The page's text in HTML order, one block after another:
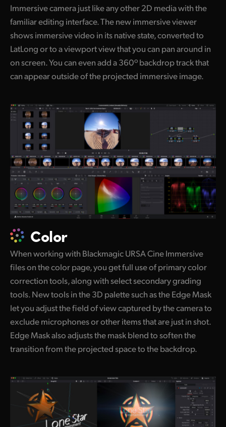
Immersive camera just like any other 2D media with the
familiar editing interface. The new immersive viewer
shows immersive video in its native state, converted to
LatLong or to a viewport view that you can pan around in
on screen. You can even add a 360º backdrop track that
can appear outside of the projected immersive image.
Color
When working with Blackmagic URSA Cine Immersive
files on the color page, you get full use of primary color
correction tools, along with select secondary grading
tools. New tools in the 3D palette such as the Edge Mask
let you adjust the field of view captured by the camera to
exclude microphones or other items that are just in shot.
Edge Mask also adjusts the mask blend to soften the
transition from the projected space to the backdrop.